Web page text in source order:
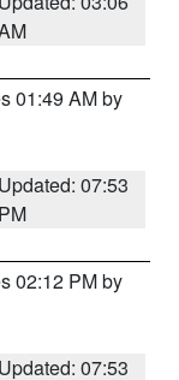
01:49 AM by
Updated: 07:53
PM
02:12 PM by
Updated: 07:53